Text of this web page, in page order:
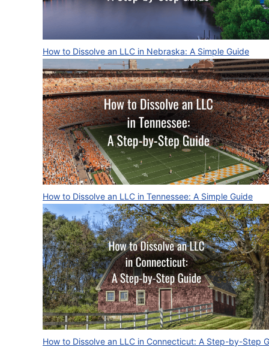
How to Dissolve an LLC in Nebraska: A Simple Guide
How to Dissolve an LLC in Tennessee: A Simple Guide
How to Dissolve an LLC in Connecticut: A Step-by-Step